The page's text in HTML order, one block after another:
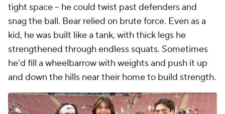
tight space -- he could twist past defenders and
snag the ball. Bear relied on brute force. Even as a
kid, he was built like a tank, with thick legs he
strengthened through endless squats. Sometimes
he'd fill a wheelbarrow with weights and push it up
and down the hills near their home to build strength.